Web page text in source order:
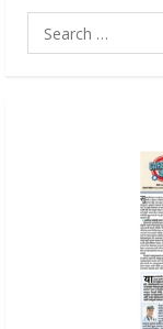
Search
for: